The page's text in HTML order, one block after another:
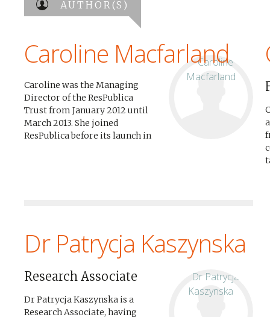
AUTHOR(S)
Caroline Macfarland
Caroline was the Managing
Director of the ResPublica
Trust from January 2012 until
March 2013. She joined
ResPublica before its launch in
Dr Patrycja Kaszynska
Research Associate
Dr Patrycja Kaszynska is a
Research Associate, having